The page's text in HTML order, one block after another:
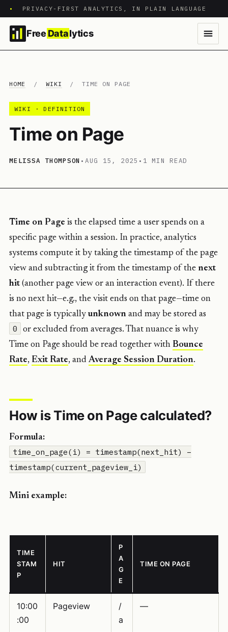
• PRIVACY-FIRST ANALYTICS, IN PLAIN LANGUAGE
Free Datalytics
HOME / WIKI /TIME ON PAGE
WIKI · DEFINITION
Time on Page
MELISSA THOMPSON • AUG 15, 2025 • 1 MIN READ
Time on Page is the elapsed time a user spends on a
specific page within a session. In practice, analytics
systems compute it by taking the timestamp of the page
view and subtracting it from the timestamp of the next
hit(another page view or an interaction event). If there
is no next hit—e.g., the visit ends on that page—time on
that page is typically unknown and may be stored as
0
or excluded from averages. That nuance is why
Time on Page should be read together with Bounce
Rate, Exit Rate, and Average Session Duration.
How is Time on Page calculated?
Formula:
time_on_page(i) = timestamp(next_hit) –
timestamp(current_pageview_i)
Mini example:
TIME
STAM
P
HIT
P
A
G
E
TIME ON PAGE
10:00
:00
Pageview
/
a
—